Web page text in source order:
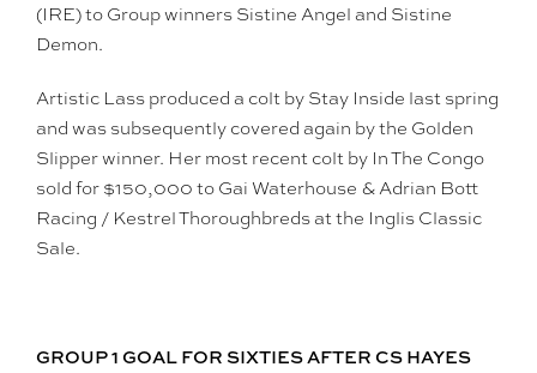
(IRE) to Group winners Sistine Angel and Sistine
Demon.
Artistic Lass produced a colt by Stay Inside last spring
and was subsequently covered again by the Golden
Slipper winner. Her most recent colt by In The Congo
sold for $150,000 to Gai Waterhouse & Adrian Bott
Racing / Kestrel Thoroughbreds at the Inglis Classic
Sale.
GROUP 1 GOAL FOR SIXTIES AFTER CS HAYES